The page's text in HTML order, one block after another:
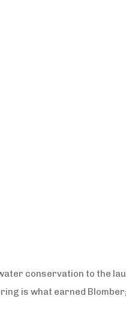
conservation to the
is what earned Blomberg